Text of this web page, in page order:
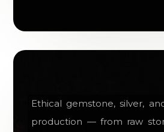
Ethical gemstone, silver,
production — from raw